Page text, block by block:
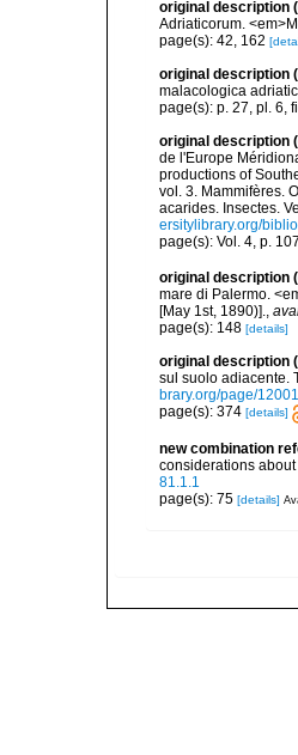
original description
Adriaticorum.
page(s): 42, 162
original description
malacologica
page(s): p. 27, pl. 6,
original description
de l'Europe
productions of
vol. 3. Mammifères.
acarides. Insectes.
ersitylibrary.org/
page(s): Vol. 4, p.
original description
mare di Palermo.
[May 1st, 1890)].,
page(s): 148 [details]
original description
sul suolo adiacente.
brary.org/page/
page(s): 374 [details]
new combination
considerations
81.1.1
page(s): 75 [details]